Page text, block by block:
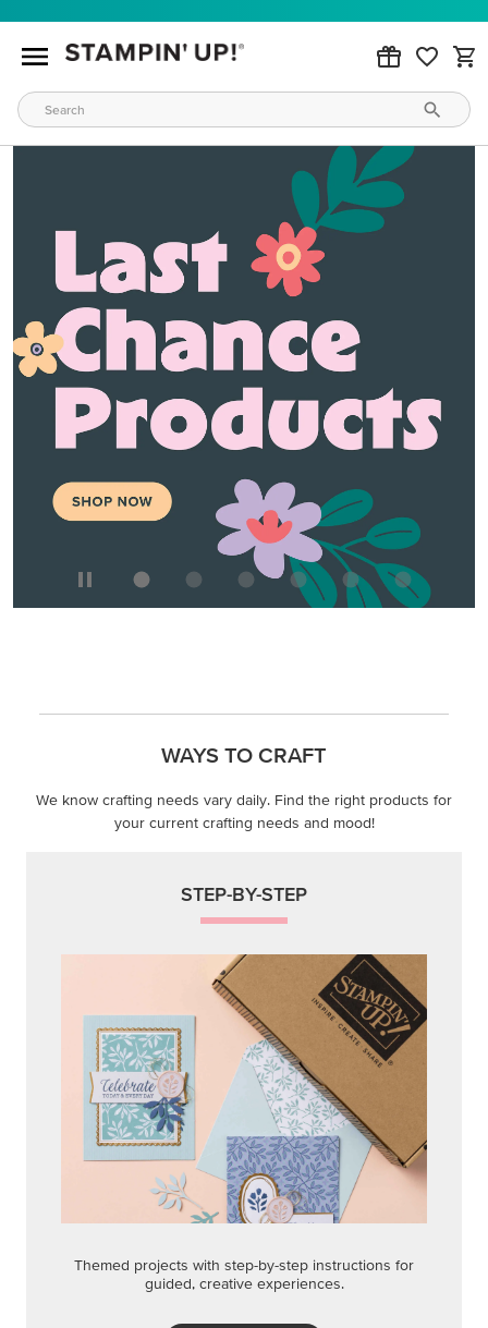
MAKE METALLIC MAGIC
Order products from our new Stampin’ Hot Foil Line.
ORDER PRODUCTS
WAYS TO CRAFT
We know crafting needs vary daily. Find the right products for
your current crafting needs and mood!
STEP-BY-STEP
Themed projects with step-by-step instructions for
guided, creative experiences.
Shop Now
QUICK & EASY OPTIONS